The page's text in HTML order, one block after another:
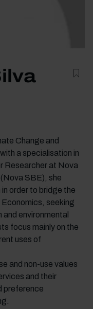
Change and
a specialisation in
Researcher at Nova
SBE), she
order to bridge the
seeking
environmental
focus mainly on the
uses of
and non-use values
and their
preference